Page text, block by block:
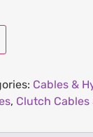
Cables &
, Clutch Cables